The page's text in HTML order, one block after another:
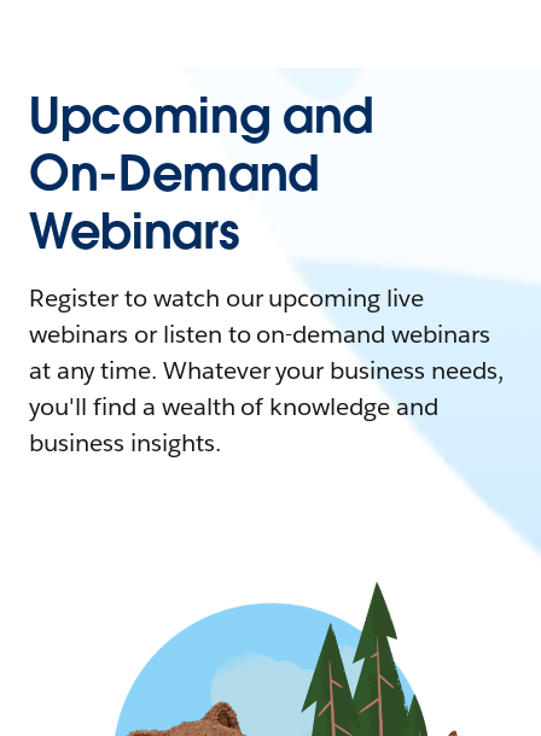
Upcoming and
On-Demand
Webinars
Register to watch our upcoming live
webinars or listen to on-demand webinars
at any time. Whatever your business needs,
you'll find a wealth of knowledge and
business insights.